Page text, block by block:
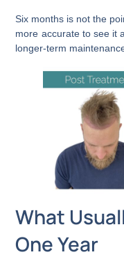
Six months is not the
more accurate to see it
longer-term
What
One Year